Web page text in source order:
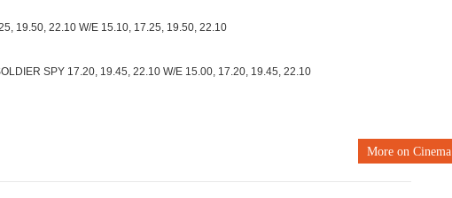
19.50, 22.10 W/E 15.10, 17.25, 19.50, 22.10
SPY 17.20, 19.45, 22.10 W/E 15.00, 17.20, 19.45, 22.10
More on Cinema